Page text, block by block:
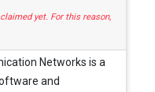
yet. For this reason,
Networks is a
and